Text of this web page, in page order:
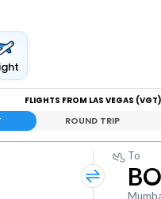
FLIGHTS FROM LAS VEGAS (VGT)
ROUND TRIP
To